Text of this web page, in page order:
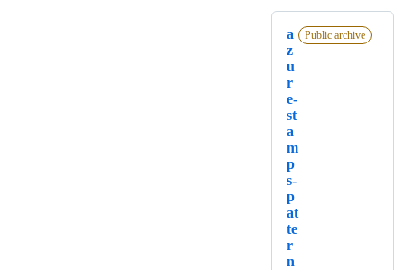
a
z
u
r
e-
st
a
m
p
s-
p
at
te
r
n
Public archive